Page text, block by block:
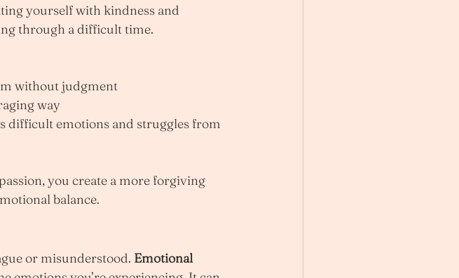
yourself with kindness and
through a difficult time.
without judgment
way
difficult emotions and struggles from
you create a more forgiving
balance.
or misunderstood. Emotional